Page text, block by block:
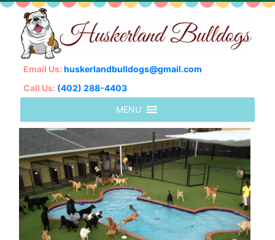
Email Us: huskerlandbulldogs@gmail.com
Call Us: (402) 288-4403